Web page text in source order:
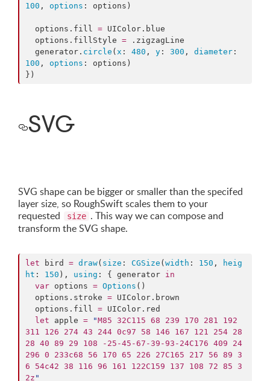
100 , options : options)
  options.
fill = UIColor. blue
  options.
fillStyle = . zigzagLine
  generator.
circle ( x : 480 , y : 300 , diameter
100 , options : options)
})
SVG
SVG shape can be bigger or smaller than the specifed
layer size, so RoughSwift scales them to your
requested
size . This way we can compose and
transform the SVG shape.
let bird = draw( size : CGSize ( width : 150 ,
heig
ht : 150 ), using : { generator in
var options = Options ()
  options.
stroke = UIColor. brown
  options.
fill = UIColor. red
let apple = "M85 32C115 68 239 170 281 192
311 126 274 43 244 0c97 58 146 167 121 254 28
28 40 89 29 108 -25-45-67-39-93-24C176 409 24
296 0 233c68 56 170 65 226 27C165 217 56 89 3
6 54c42 38 116 96 161 122C159 137 108 72 85 3
2z "